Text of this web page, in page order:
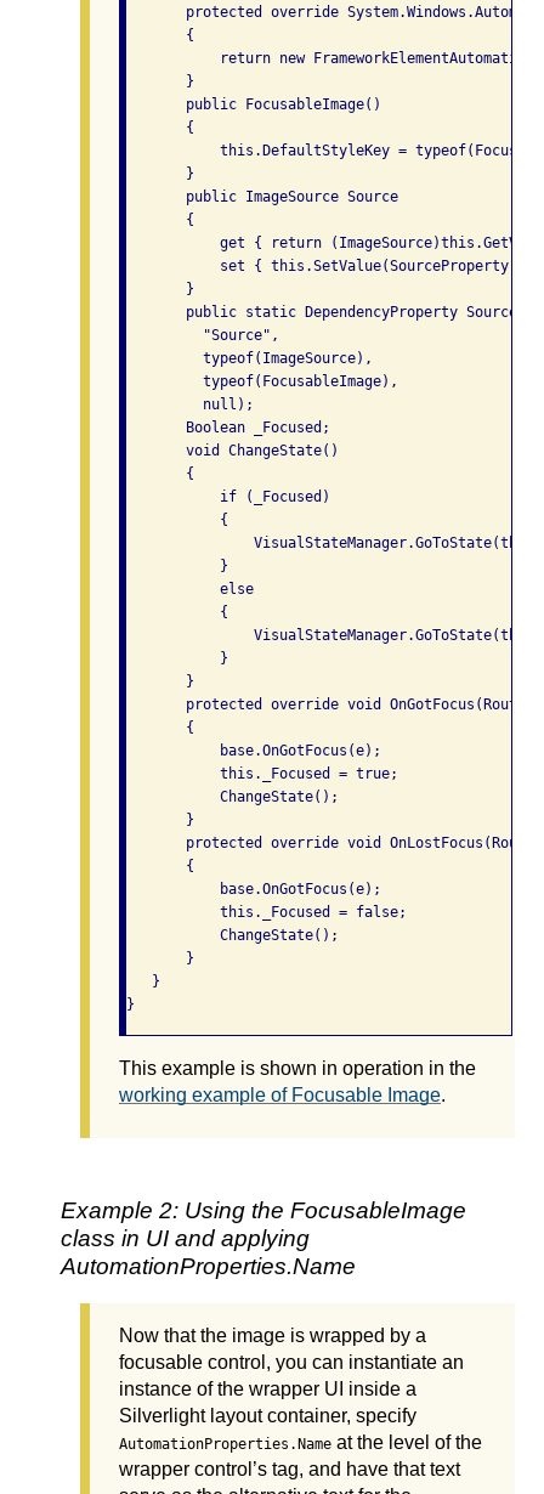
protected override
       {
return new
       }
       public FocusableImage()
       {
this.DefaultStyleKey =
       }
       public ImageSource Source
       {
get { return
set {
       }
public static DependencyProperty
         "Source",
         typeof(ImageSource),
         typeof(FocusableImage),
         null);
       Boolean _Focused;
       void ChangeState()
       {
           if (_Focused)
           {
           }
           else
           {
           }
       }
protected override void
       {
           base.OnGotFocus(e);
           this._Focused = true;
           ChangeState();
       }
protected override void
       {
           base.OnGotFocus(e);
           this._Focused = false;
           ChangeState();
       }
   }
This example is shown in operation in the
working example of Focusable Image.
Example 2: Using the FocusableImage
class in UI and applying
AutomationProperties.Name
Now that the image is wrapped by a
focusable control, you can instantiate an
instance of the wrapper UI inside a
Silverlight layout container, specify
AutomationProperties.Name at the level of the
wrapper control’s tag, and have that text